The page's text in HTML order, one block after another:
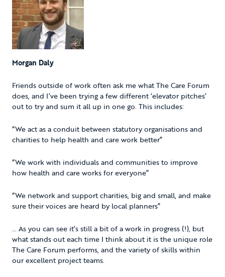
Morgan Daly
Friends outside of work often ask me what The Care Forum
does, and I’ve been trying a few different ‘elevator pitches’
out to try and sum it all up in one go. This includes:
“We act as a conduit between statutory organisations and
charities to help health and care work better”
“We work with individuals and communities to improve
how health and care works for everyone”
“We network and support charities, big and small, and make
sure their voices are heard by local planners”
… As you can see it’s still a bit of a work in progress (!), but
what stands out each time I think about it is the unique role
The Care Forum performs, and the variety of skills within
our excellent project teams.